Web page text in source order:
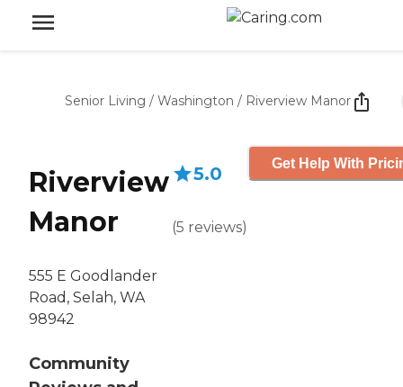
Senior Living / Washington / Riverview Manor
Riverview
Manor
555 E Goodlander
Road, Selah, WA
98942
Community
5.0
(5 reviews)
Get Help With